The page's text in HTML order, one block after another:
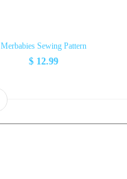
Merbabies Sewing Pattern
$ 12.99